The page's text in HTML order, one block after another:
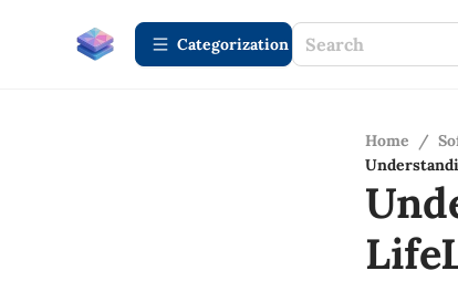
Сategorization
Home /